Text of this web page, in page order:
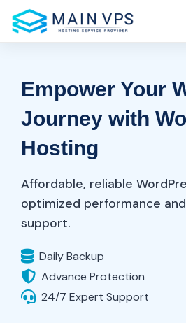
Hosting
Web Hosting
Fast And Secure Hosting
WordPress Hosting
Performance-Tuned WP
Reseller Hosting
Business-Ready Plans
VPS
KVM VPS
Stable Virtualization
OpenVZ VPS
Light & Flexible Linux VPS
Server
Dedicated Server
Full Control & Power
Resource
Hosting Tips & News
Support
Start Now
Empower Your
Journey with
Hosting
Affordable, reliable
optimized performance
support.
Daily Backup
Advance Protection
24/7 Expert Support